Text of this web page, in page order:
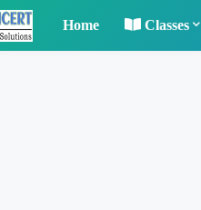
Home Classes